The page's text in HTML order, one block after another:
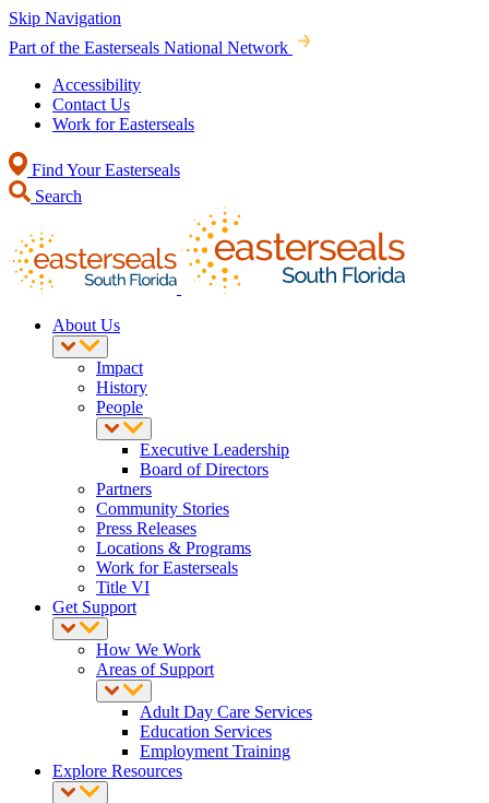
Skip Navigation
Part of the Easterseals National Network
Accessibility
Contact Us
Work for Easterseals
Find Your Easterseals
Search
About Us
Impact
History
People
Executive Leadership
Board of Directors
Partners
Community Stories
Press Releases
Locations & Programs
Work for Easterseals
Title VI
Get Support
How We Work
Areas of Support
Adult Day Care Services
Education Services
Employment Training
Explore Resources